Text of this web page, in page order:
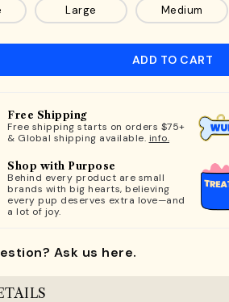
Large Medium
ADD TO CART
Free Shipping
Free shipping starts on orders $75+
& Global shipping available. info.
Shop with Purpose
Behind every product are small
brands with big hearts, believing
every pup deserves extra love—and
a lot of joy.
Ask us here.